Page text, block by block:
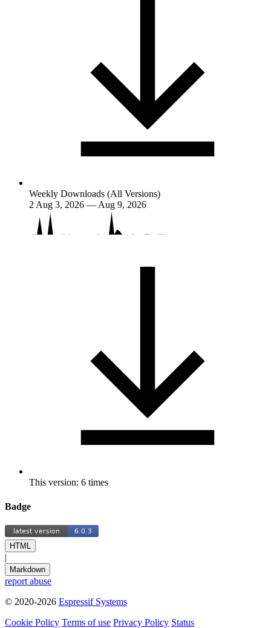
Weekly Downloads (All Versions)
2 Aug 3, 2026 — Aug 9, 2026
This version: 6 times
Badge
HTML
|
Markdown
report abuse
© 2020-2026 Espressif Systems
Cookie Policy Terms of use Privacy Policy Status